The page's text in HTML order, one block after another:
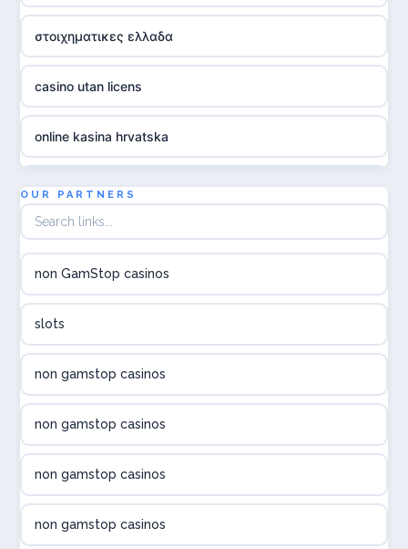
στοιχηματικες ελλαδα
casino utan licens
online kasina hrvatska
utländska casino
utländska casino
OUR PARTNERS
non GamStop casinos
slots
non gamstop casinos
non gamstop casinos
non gamstop casinos
non gamstop casinos